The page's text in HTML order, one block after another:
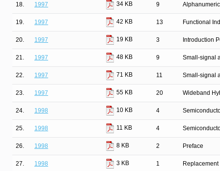
18. 1997 34 KB 9
19. 1997 42 KB 13 Functional
20. 1997 19 KB 3 Introduction
21. 1997 48 KB 9 Small-signal
22. 1997 71 KB 11 Small-signal
23. 1997 55 KB 20 Wideband
24. 1998 10 KB 4
25. 1998 11 KB 4
26. 1998 8 KB 2 Preface
27. 1998 3 KB 1 Replacement